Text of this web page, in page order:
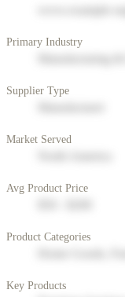
Primary Industry
Supplier Type
Market Served
Avg Product Price
Product Categories
Key Products